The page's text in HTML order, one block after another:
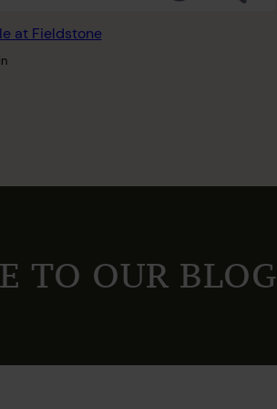
at Fieldstone
TO OUR BLOG